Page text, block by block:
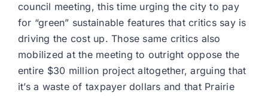
council meeting, this time urging the city to pay
for “green” sustainable features that critics say is
driving the cost up. Those same critics also
mobilized at the meeting to outright oppose the
entire $30 million project altogether, arguing that
it’s a waste of taxpayer dollars and that Prairie